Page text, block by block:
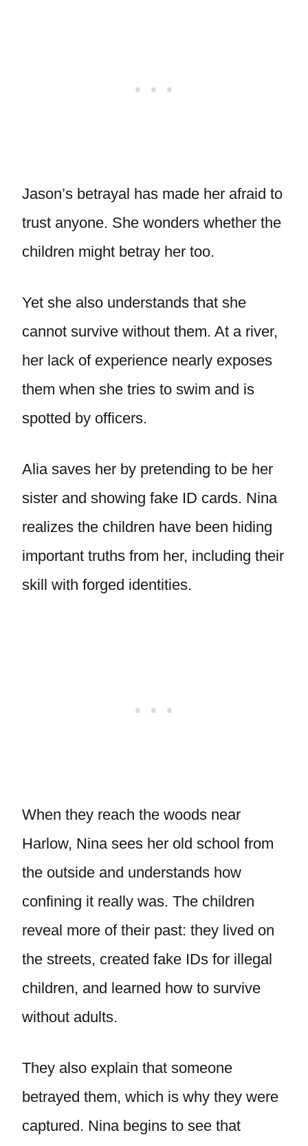
Jason’s betrayal has made her afraid to
trust anyone. She wonders whether the
children might betray her too.
Yet she also understands that she
cannot survive without them. At a river,
her lack of experience nearly exposes
them when she tries to swim and is
spotted by officers.
Alia saves her by pretending to be her
sister and showing fake ID cards. Nina
realizes the children have been hiding
important truths from her, including their
skill with forged identities.
When they reach the woods near
Harlow, Nina sees her old school from
the outside and understands how
confining it really was. The children
reveal more of their past: they lived on
the streets, created fake IDs for illegal
children, and learned how to survive
without adults.
They also explain that someone
betrayed them, which is why they were
captured. Nina begins to see that